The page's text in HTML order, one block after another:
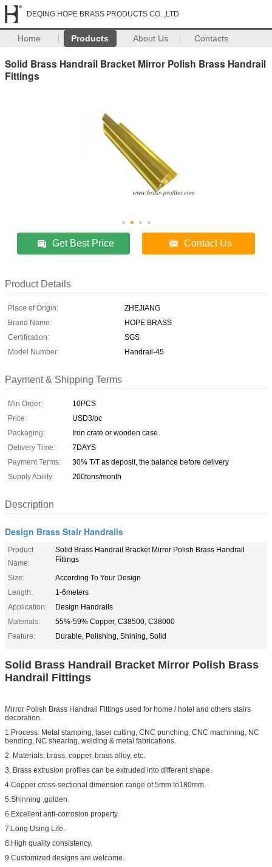
DEQING HOPE BRASS PRODUCTS CO. ,LTD
Home Products About Us Contacts
Solid Brass Handrail Bracket Mirror Polish Brass Handrail
Fittings
Get Best Price Contact Us
Product Details
Place of Origin:
ZHEJIANG
Brand Name:
HOPE BRASS
Certification:
SGS
Model Number:
Handrail-45
Payment & Shipping Terms
Min Order:
10PCS
Price:
USD3/pc
Packaging:
Iron crate or wooden case
Delivery Time:
7DAYS
Payment Terms:
30% T/T as deposit, the balance before delivery
Supply Ability:
200tons/month
Description
Design Brass Stair Handrails
Product
Name:
Solid Brass Handrail Bracket Mirror Polish Brass Handrail
Fittings
Size:
According To Your Design
Length:
1-6meters
Application:
Design Handrails
Materials:
55%-59% Copper, C38500, C38000
Feature:
Durable, Polishing, Shining, Solid
Solid Brass Handrail Bracket Mirror Polish Brass
Handrail Fittings
Mirror Polish Brass Handrail Fittings used for home / hotel and others stairs
decoration.
1.Process: Metal stamping, laser cutting, CNC punching, CNC machining, NC
bending, NC shearing, welding & metal fabrications.
2. Materials: brass, copper, brass alloy, etc.
3. Brass extrusion profiles can be extruded into different shape.
4.Copper cross-sectional dimension range of 5mm to180mm.
5.Shinning ,golden.
6.Excellent anti-corrosion property.
7.Long Using Life.
8.High quality consistency.
9.Customized designs are welcome.